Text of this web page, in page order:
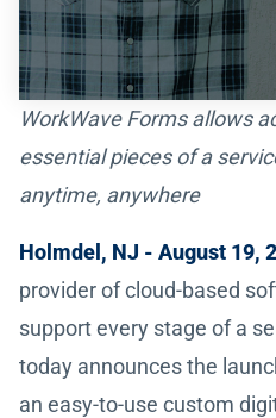
WorkWave Forms allows
essential pieces of a
anytime, anywhere
Holmdel, NJ - August 19,
provider of cloud-based
support every stage of a
today announces the
an easy-to-use custom